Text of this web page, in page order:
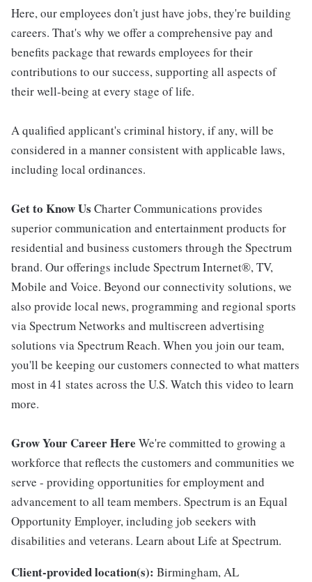
Here, our employees don't just have jobs, they're building
careers. That's why we offer a comprehensive pay and
benefits package that rewards employees for their
contributions to our success, supporting all aspects of
their well-being at every stage of life.
A qualified applicant's criminal history, if any, will be
considered in a manner consistent with applicable laws,
including local ordinances.
Get to Know Us Charter Communications provides
superior communication and entertainment products for
residential and business customers through the Spectrum
brand. Our offerings include Spectrum Internet®, TV,
Mobile and Voice. Beyond our connectivity solutions, we
also provide local news, programming and regional sports
via Spectrum Networks and multiscreen advertising
solutions via Spectrum Reach. When you join our team,
you'll be keeping our customers connected to what matters
most in 41 states across the U.S. Watch this video to learn
more.
Grow Your Career Here We're committed to growing a
workforce that reflects the customers and communities we
serve - providing opportunities for employment and
advancement to all team members. Spectrum is an Equal
Opportunity Employer, including job seekers with
disabilities and veterans. Learn about Life at Spectrum.
Client-provided location(s): Birmingham, AL